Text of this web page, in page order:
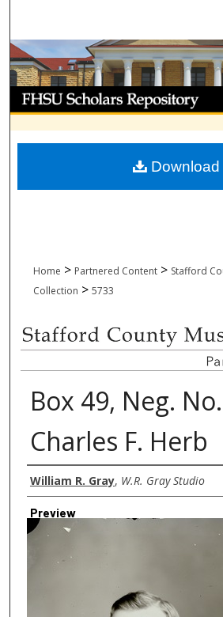
Browse
My Account
About
Digital Commons
Home > Partnered Content > Stafford
Collection > 5733
Box 49, Neg.
Charles F. Herb
Creator
William R. Gray, W.R. Gray Studio
Preview
Download